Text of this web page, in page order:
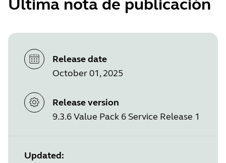
Última nota de publicación
Release date
October 01, 2025
Release version
9.3.6 Value Pack 6 Service Release 1
Updated: